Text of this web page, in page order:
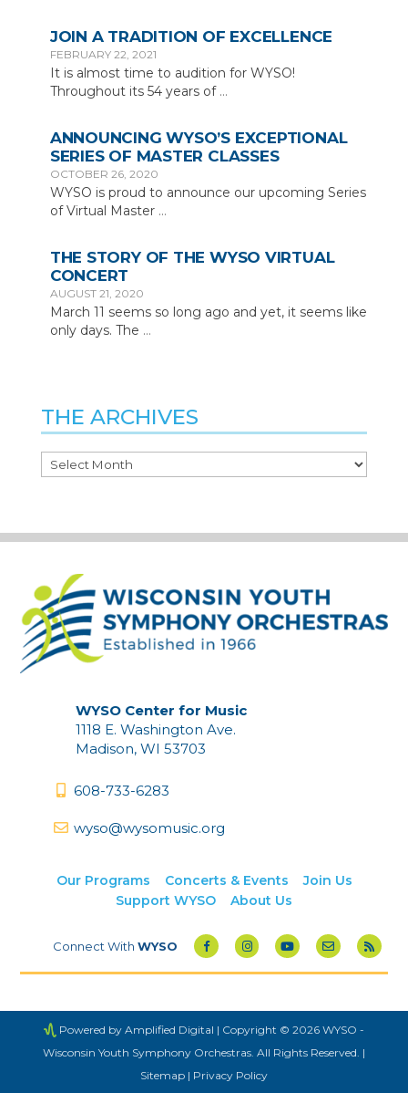
JOIN A TRADITION OF EXCELLENCE
FEBRUARY 22, 2021
It is almost time to audition for WYSO!
Throughout its 54 years of …
ANNOUNCING WYSO’S EXCEPTIONAL
SERIES OF MASTER CLASSES
OCTOBER 26, 2020
WYSO is proud to announce our upcoming Series
of Virtual Master …
THE STORY OF THE WYSO VIRTUAL
CONCERT
AUGUST 21, 2020
March 11 seems so long ago and yet, it seems like
only days. The …
THE ARCHIVES
The
WYSO Center for Music
1118 E. Washington Ave.
Madison, WI 53703
608-733-6283
wyso@wysomusic.org
Our Programs Concerts & Events
Join Us
Support WYSO
About Us
Connect WithWYSO
Powered by Amplified Digital | Copyright © 2026 WYSO -
Wisconsin Youth Symphony Orchestras. All Rights Reserved. |
Sitemap| Privacy Policy